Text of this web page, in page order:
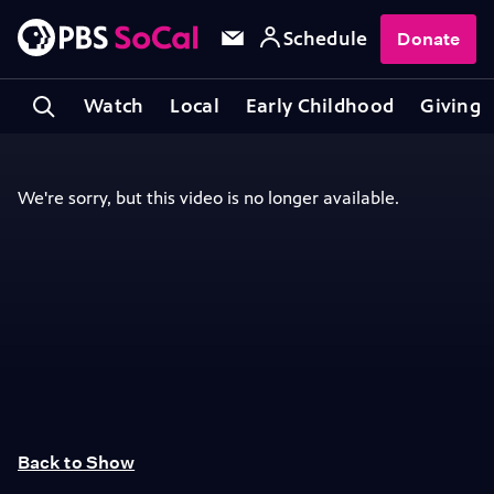
Watch Local Early Childhood Giving
Schedule Donate
Back to Show